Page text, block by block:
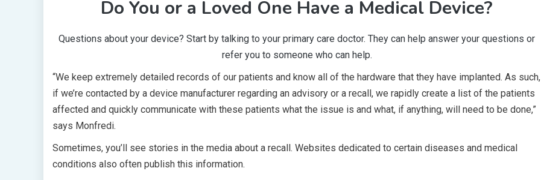
Do You or a Loved One Have a Medical Device?
Questions about your device? Start by talking to your primary care doctor. They can help answer your questions or
refer you to someone who can help.
“We keep extremely detailed records of our patients and know all of the hardware that they have implanted. As such,
if we’re contacted by a device manufacturer regarding an advisory or a recall, we rapidly create a list of the patients
affected and quickly communicate with these patients what the issue is and what, if anything, will need to be done,”
says Monfredi.
Sometimes, you’ll see stories in the media about a recall. Websites dedicated to certain diseases and medical
conditions also often publish this information.